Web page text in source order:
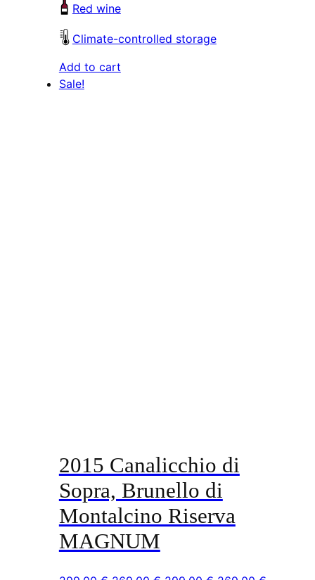
Red wine
Climate-controlled storage
Add to cart
Sale!
2015 Canalicchio di
Sopra, Brunello di
Montalcino Riserva
MAGNUM